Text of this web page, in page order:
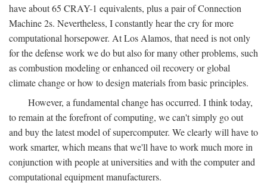
have about 65 CRAY-1 equivalents, plus a pair of Connection
Machine 2s. Nevertheless, I constantly hear the cry for more
computational horsepower. At Los Alamos, that need is not only
for the defense work we do but also for many other problems, such
as combustion modeling or enhanced oil recovery or global
climate change or how to design materials from basic principles.
However, a fundamental change has occurred. I think today,
to remain at the forefront of computing, we can't simply go out
and buy the latest model of supercomputer. We clearly will have to
work smarter, which means that we'll have to work much more in
conjunction with people at universities and with the computer and
computational equipment manufacturers.